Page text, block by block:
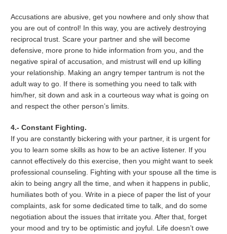
Accusations are abusive, get you nowhere and only show that
you are out of control! In this way, you are actively destroying
reciprocal trust. Scare your partner and she will become
defensive, more prone to hide information from you, and the
negative spiral of accusation, and mistrust will end up killing
your relationship. Making an angry temper tantrum is not the
adult way to go. If there is something you need to talk with
him/her, sit down and ask in a courteous way what is going on
and respect the other person’s limits.
4.- Constant Fighting.
If you are constantly bickering with your partner, it is urgent for
you to learn some skills as how to be an active listener. If you
cannot effectively do this exercise, then you might want to seek
professional counseling. Fighting with your spouse all the time is
akin to being angry all the time, and when it happens in public,
humiliates both of you. Write in a piece of paper the list of your
complaints, ask for some dedicated time to talk, and do some
negotiation about the issues that irritate you. After that, forget
your mood and try to be optimistic and joyful. Life doesn’t owe